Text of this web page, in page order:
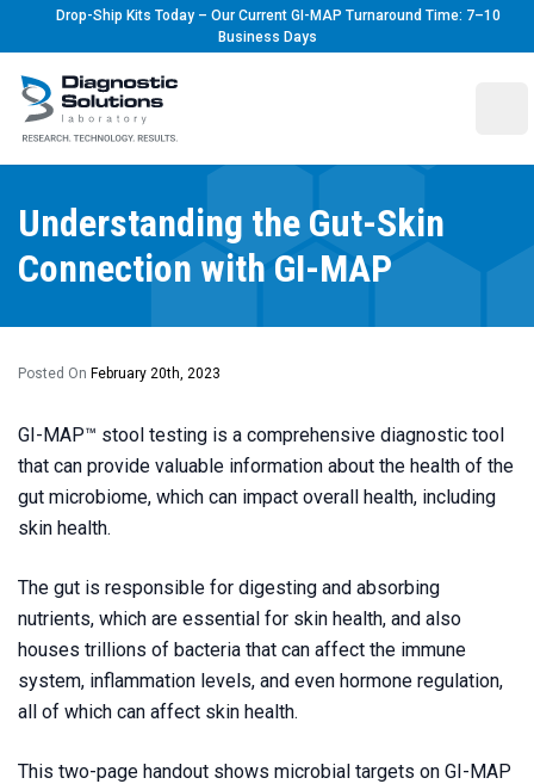
Drop-Ship Kits Today – Our Current GI-MAP Turnaround Time: 7–10
Business Days
Diagnostic Solutions Laboratory
Understanding the Gut-Skin
Connection with GI-MAP
Posted On February 20th, 2023
GI-MAP™ stool testing is a comprehensive diagnostic tool
that can provide valuable information about the health of the
gut microbiome, which can impact overall health, including
skin health.
The gut is responsible for digesting and absorbing
nutrients, which are essential for skin health, and also
houses trillions of bacteria that can affect the immune
system, inflammation levels, and even hormone regulation,
all of which can affect skin health.
This two-page handout shows microbial targets on GI-MAP